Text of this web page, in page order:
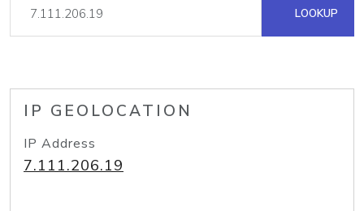
LOOKUP
IP GEOLOCATION
IP Address
7.111.206.19